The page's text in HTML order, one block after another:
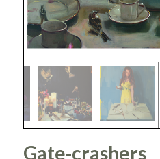
Gate-crashers